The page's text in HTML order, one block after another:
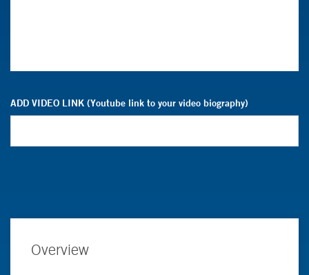
ADD VIDEO LINK (Youtube link to your video biography)
Overview